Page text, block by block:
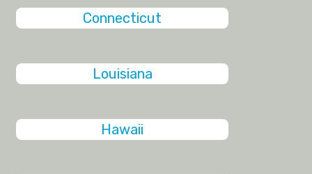
Connecticut
Louisiana
Hawaii